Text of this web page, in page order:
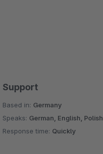
Support
Based in: Germany
Speaks: German, English, Polish
Response time: Quickly